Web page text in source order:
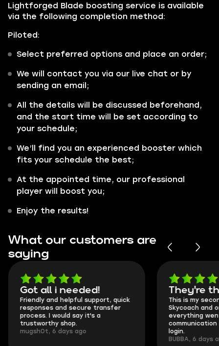
Lightforged Blade boosting service is available
via the following completion method:
Piloted:
Select preferred options and place an order;
We will contact you via our live chat or by
sending an email;
All the details will be discussed beforehand,
and the start time will be set according to
your schedule;
We’ll find you an experienced booster which
fits your schedule the best;
At the appointed time, our professional
player will boost you;
Enjoy the results!
What our customers are
saying
Got all i needed!
Friendly and helpful support, quick
responses and secure transfer
process. I would say it's a
trustworthy shop.
mugsh0t, 6 days ago
They're
This is my
Skycoach and
everything
communication
login.
BUBBA, 6 days